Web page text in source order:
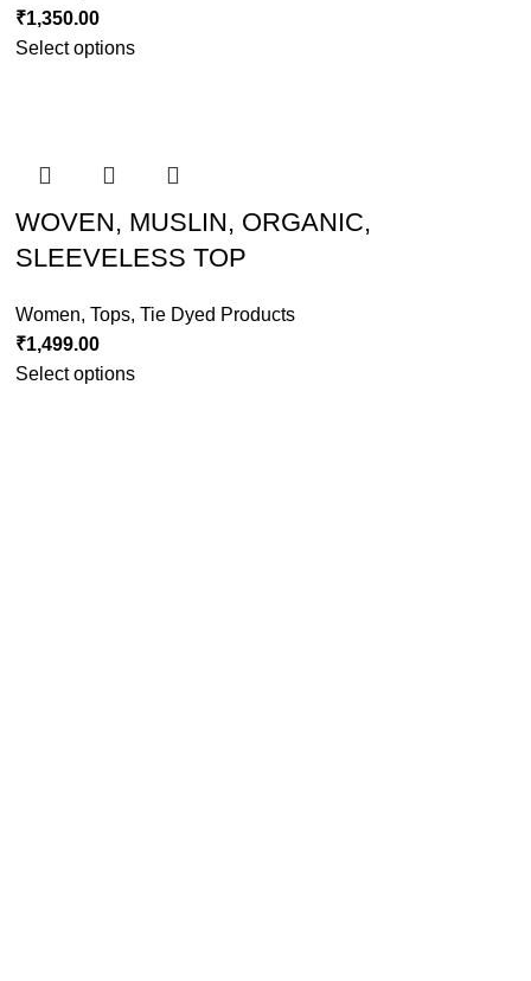
₹1,350.00
Select options
WOVEN, MUSLIN, ORGANIC,
SLEEVELESS TOP
Women,Tops,Tie Dyed Products
₹1,499.00
Select options